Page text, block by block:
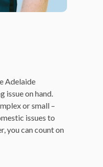
Adelaide
issue on hand.
or small –
issues to
you can count on